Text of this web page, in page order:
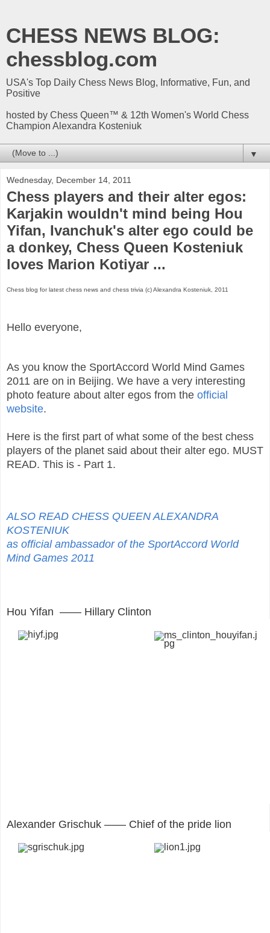
CHESS NEWS BLOG:
chessblog.com
USA's Top Daily Chess News Blog, Informative, Fun, and
Positive
hosted by Chess Queen™ & 12th Women's World Chess
Champion Alexandra Kosteniuk
▼
Wednesday, December 14, 2011
Chess players and their alter egos:
Karjakin wouldn't mind being Hou
Yifan, Ivanchuk's alter ego could be
a donkey, Chess Queen Kosteniuk
loves Marion Kotiyar ...
Chess blog for latest chess news and chess trivia (c) Alexandra Kosteniuk, 2011
Hello everyone,
As you know the SportAccord World Mind Games
2011 are on in Beijing. We have a very interesting
photo feature about alter egos from the official
website.
Here is the first part of what some of the best chess
players of the planet said about their alter ego. MUST
READ. This is - Part 1.
ALSO READ CHESS QUEEN ALEXANDRA
KOSTENIUK
as official ambassador of the SportAccord World
Mind Games 2011
Hou Yifan —— Hillary Clinton
Alexander Grischuk —— Chief of the pride lion